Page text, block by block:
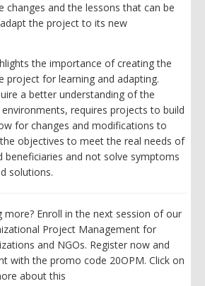
and the lessons that can be
the project to its new
the importance of creating the
project for learning and adapting.
a better understanding of the
requires projects to build
for changes and modifications to
objectives to meet the real needs of
beneficiaries and not solve symptoms
solutions.
more? Enroll in the next session of our
Project Management for
and NGOs. Register now and
with the promo code 20OPM. Click on
about this